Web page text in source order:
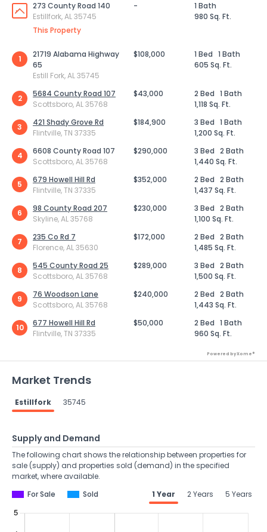
273 County Road 140
Estillfork, AL 35745
This Property
-
1 Bath
980 Sq. Ft.
1
21719 Alabama Highway
65
Estill Fork, AL 35745
$108,000 1 Bed 1 Bath
605 Sq. Ft.
2
5684 County Road 107
Scottsboro, AL 35768
$43,000 2 Bed 1 Bath
1,118 Sq. Ft.
3
421 Shady Grove Rd
Flintville, TN 37335
$184,900 3 Bed 1 Bath
1,200 Sq. Ft.
4
6608 County Road 107
Scottsboro, AL 35768
$290,000 3 Bed 2 Bath
1,440 Sq. Ft.
5
679 Howell Hill Rd
Flintville, TN 37335
$352,000 2 Bed 2 Bath
1,437 Sq. Ft.
6
98 County Road 207
Skyline, AL 35768
$230,000 3 Bed 2 Bath
1,100 Sq. Ft.
7
235 Co Rd 7
Florence, AL 35630
$172,000 2 Bed 2 Bath
1,485 Sq. Ft.
8
545 County Road 25
Scottsboro, AL 35768
$289,000 3 Bed 2 Bath
1,500 Sq. Ft.
9
76 Woodson Lane
Scottsboro, AL 35768
$240,000 2 Bed 2 Bath
1,443 Sq. Ft.
10
677 Howell Hill Rd
Flintville, TN 37335
$50,000 2 Bed 1 Bath
960 Sq. Ft.
Powered by Xome®
Market Trends
Estillfork 35745
Supply and Demand
The following chart shows the relationship between properties for
sale (supply) and properties sold (demand) in the specified
market, where available.
For Sale
Sold 1 Year 2 Years 5 Years